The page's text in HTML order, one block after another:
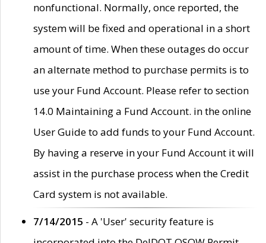
nonfunctional. Normally, once reported, the
system will be fixed and operational in a short
amount of time. When these outages do occur
an alternate method to purchase permits is to
use your Fund Account. Please refer to section
14.0 Maintaining a Fund Account. in the online
User Guide to add funds to your Fund Account.
By having a reserve in your Fund Account it will
assist in the purchase process when the Credit
Card system is not available.
7/14/2015 - A 'User' security feature is